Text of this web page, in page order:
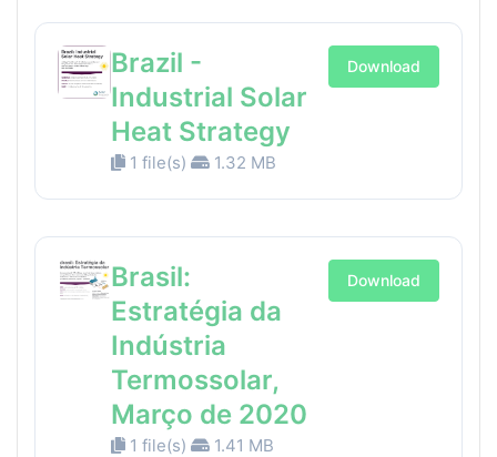
Brazil -
Industrial Solar
Heat Strategy
1 file(s) 1.32 MB
Download
Brasil:
Estratégia da
Indústria
Termossolar,
Março de 2020
1 file(s) 1.41 MB
Download